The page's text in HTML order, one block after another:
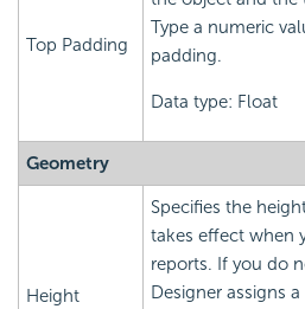
Top Padding
Type a numeric
padding.
Data type: Float
Geometry
Height
Specifies the
takes effect when
reports. If you do
Designer assigns